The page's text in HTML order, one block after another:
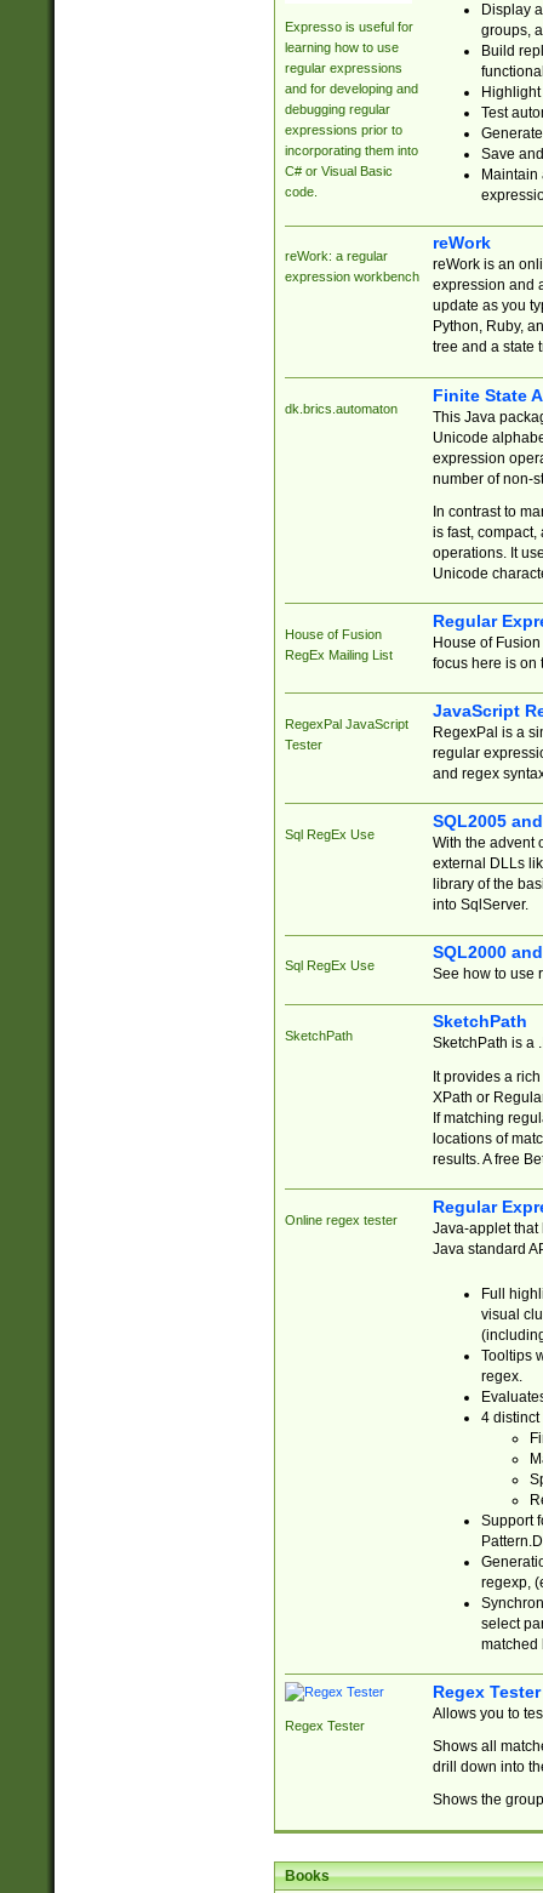
Expresso is useful for
learning how to use
regular expressions
and for developing and
debugging regular
expressions prior to
incorporating them into
C# or Visual Basic
code.
Display
groups,
Build
Test
Save
reWork: a regular
expression workbench
reWork
reWork is an
expression and
update as you
Python, Ruby,
tree and a state
dk.brics.automaton
Finite State
This Java
Unicode
expression
number of non-
In contrast to
is fast,
operations. It
Unicode
House of Fusion
RegEx Mailing List
Regular
House of
focus here is on
RegexPal JavaScript
Tester
JavaScript
RegexPal is a
regular
and regex
Sql RegEx Use
SQL2005
With the advent
external DLLs
library of the
into SqlServer.
Sql RegEx Use
SQL2000
See how to use
SketchPath
SketchPath
SketchPath is a
It provides a
XPath or
If matching
locations of
results. A free
Online regex tester
Regular
Java-applet that
Java standard
Full
visual
Tooltips
regex.
4 distinct
Support
regexp,
select
matched
Regex Tester
Regex Tester
Allows you to
Shows all
drill down into
Shows the
Books